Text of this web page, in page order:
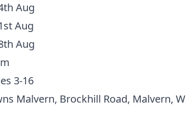
Aug
Aug
Aug
3-16
Malvern, Brockhill Road, Malvern,